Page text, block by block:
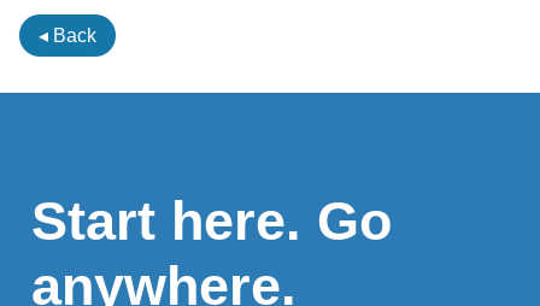
◂ Back
Start here. Go
anywhere.